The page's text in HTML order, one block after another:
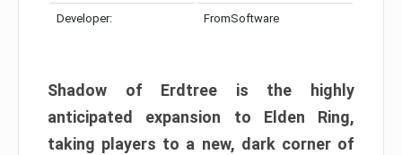
Developer: FromSoftware
Shadow of Erdtree is the highly
anticipated expansion to Elden Ring,
taking players to a new, dark corner of